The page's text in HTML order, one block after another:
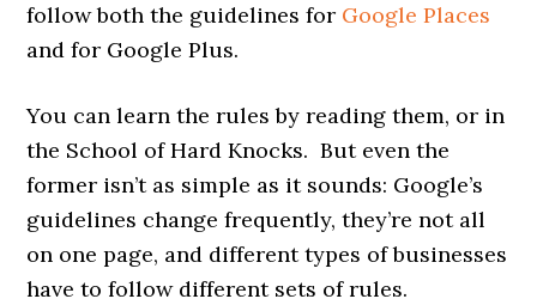
follow both the guidelines for Google Places
and for Google Plus.
You can learn the rules by reading them, or in
the School of Hard Knocks. But even the
former isn’t as simple as it sounds: Google’s
guidelines change frequently, they’re not all
on one page, and different types of businesses
have to follow different sets of rules.